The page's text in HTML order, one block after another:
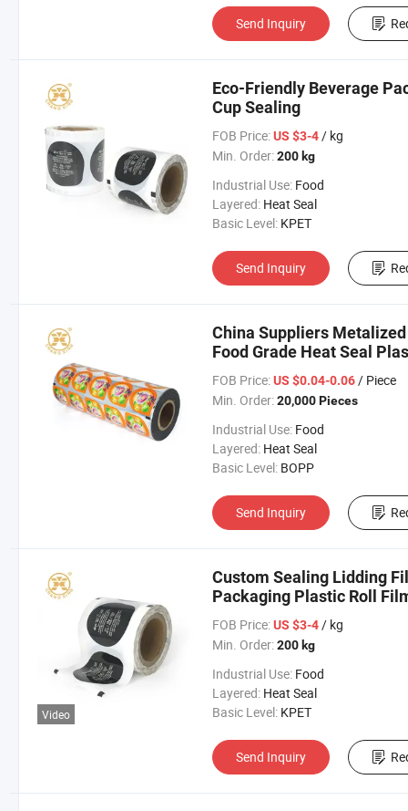
Send Inquiry
Eco-Friendly Beverage
Cup Sealing
FOB Price: US $3-4/ kg
Min. Order: 200 kg
Industrial Use: Food
Layered: Heat Seal
Basic Level: KPET
Send Inquiry
China Suppliers
Food Grade Heat Seal
FOB Price: US $0.04-0.06/ Piece
Min. Order: 20,000 Pieces
Industrial Use: Food
Layered: Heat Seal
Basic Level: BOPP
Send Inquiry
Video
Custom Sealing Lidding
Packaging Plastic Roll
FOB Price: US $3-4/ kg
Min. Order: 200 kg
Industrial Use: Food
Layered: Heat Seal
Basic Level: KPET
Send Inquiry